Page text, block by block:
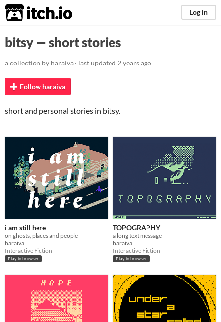
itch.io Log in
bitsy — short stories
a collection by haraiva · last updated 2 years ago
Follow haraiva
short and personal stories in bitsy.
i am still here
on ghosts, places and people
haraiva
Interactive Fiction
Play in browser
TOPOGRAPHY
a long text message
haraiva
Interactive Fiction
Play in browser